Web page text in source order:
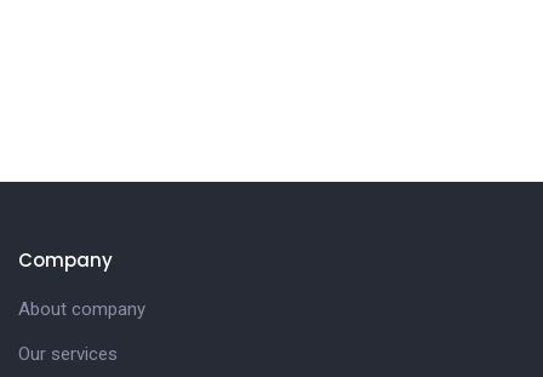
Company
About company
Our services